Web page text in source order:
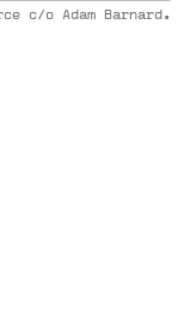
c/o Adam Barnard.